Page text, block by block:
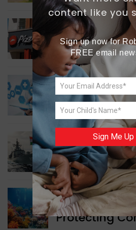
WORLD NEWS
Pizza Hut’s
WORLD NEWS
New
WORLD NEWS
Collaboration
GREEN NEWS
Protecting
content like you
Sign up now for
FREE email
Sign Me Up